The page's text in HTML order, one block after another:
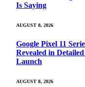
Is Saying
AUGUST 8, 2026
Google Pixel 11
Revealed in
Launch
AUGUST 8, 2026